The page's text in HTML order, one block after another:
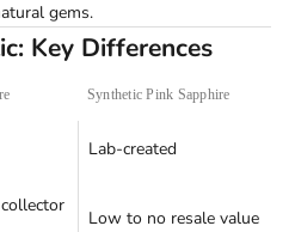
gems.
Key Differences
Synthetic Pink Sapphire
Lab-created
Low to no resale value